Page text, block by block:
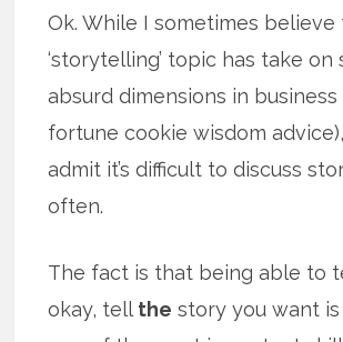
Ok. While I sometimes
‘storytelling’ topic has take on
absurd dimensions in business
fortune cookie wisdom
admit it’s difficult to discuss
often.
The fact is that being able to
okay, tellthe story you want